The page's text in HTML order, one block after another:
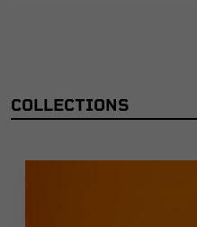
COLLECTIONS